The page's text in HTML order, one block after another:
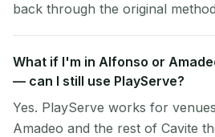
back through the original
What if I'm in Alfonso or
— can I still use PlayServe?
Yes. PlayServe works for
Amadeo and the rest of Cavite